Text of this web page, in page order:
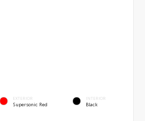
EXTERIOR
Supersonic Red
INTERIOR
Black